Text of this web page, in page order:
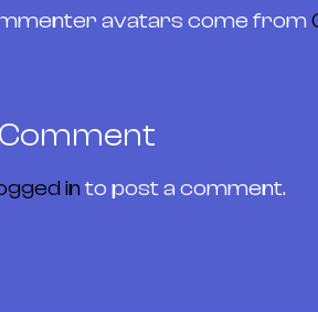
avatars come from
in to post a comment.